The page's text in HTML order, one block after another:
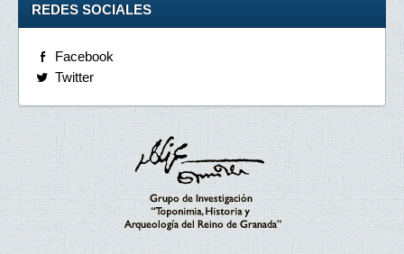
REDES SOCIALES
Facebook
Twitter